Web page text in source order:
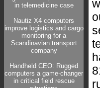
in telemedicine case
Nautiz X4 computers
improve logistics and cargo
monitoring for a
Scandinavian transport
company
Handheld CEO: Rugged
computers a game-changer
in critical field rescue